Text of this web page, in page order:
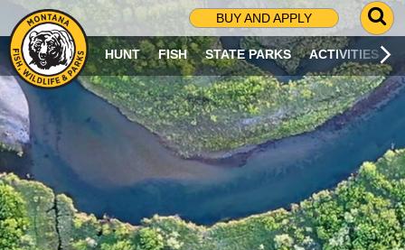
BUY AND APPLY
G
O
T
O
S
R
C
H
P
A
HUNT FISH STATE PARKS ACTIVITIES